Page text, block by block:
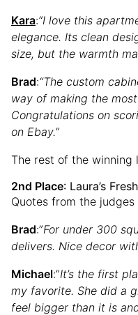
Kara:“I love this
elegance. Its clean
size, but the warmth
Brad:“The custom
way of making the
Congratulations on
on Ebay.”
The rest of the
2nd Place: Laura’s
Quotes from the judges
Brad:”For under 300
delivers. Nice decor
Michael:”It’s the first
my favorite. She did a
feel bigger than it is